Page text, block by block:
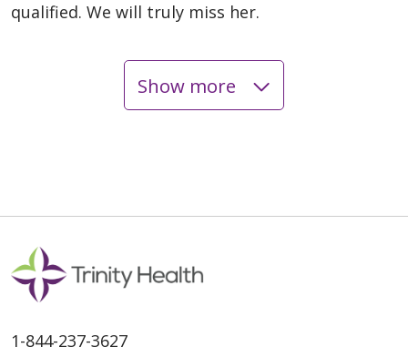
qualified. We will truly miss her.
Show more
1-844-237-3627